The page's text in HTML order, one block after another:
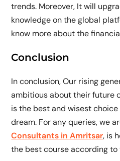
trends. Moreover, It will
knowledge on the global
know more about the
Conclusion
In conclusion, Our rising
ambitious about their future
is the best and wisest
dream. For any queries, we
Consultants in Amritsar, is
the best course according